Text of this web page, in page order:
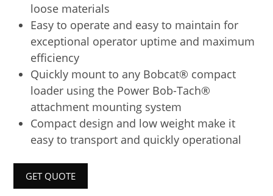
loose materials
Easy to operate and easy to maintain for
exceptional operator uptime and maximum
efficiency
Quickly mount to any Bobcat® compact
loader using the Power Bob-Tach®
attachment mounting system
Compact design and low weight make it
easy to transport and quickly operational
GET QUOTE